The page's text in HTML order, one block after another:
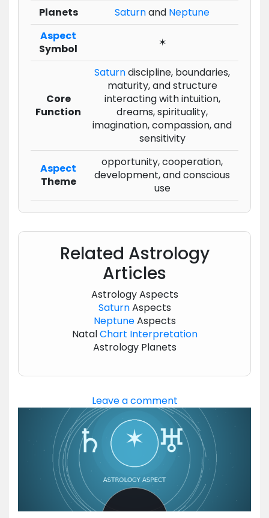
Planets
Saturnand Neptune
Aspect
Symbol
✶
Core
Function
Saturndiscipline, boundaries,
maturity, and structure
interacting with intuition,
dreams, spirituality,
imagination, compassion, and
sensitivity
Aspect
Theme
opportunity, cooperation,
development, and conscious
use
Related Astrology
Articles
Astrology Aspects
SaturnAspects
NeptuneAspects
NatalChart Interpretation
Astrology Planets
Leave a comment